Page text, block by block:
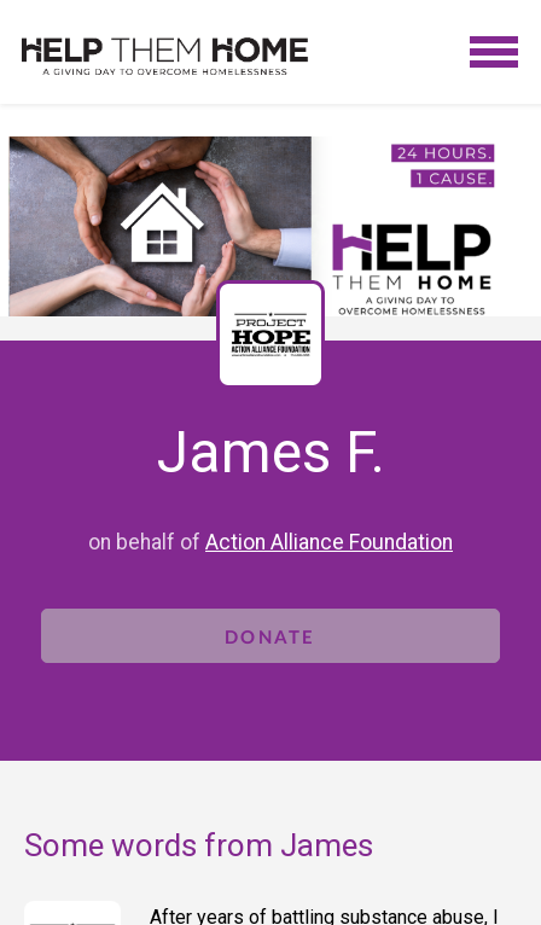
James F.
on behalf of Action Alliance Foundation
DONATE
Some words from James
After years of battling substance abuse, I